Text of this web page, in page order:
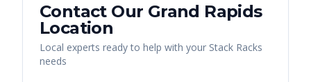
Contact Our Grand Rapids
Location
Local experts ready to help with your Stack Racks
needs